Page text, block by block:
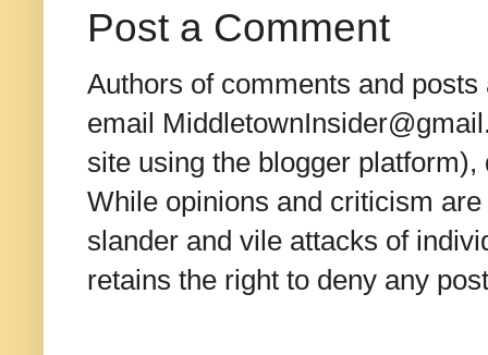
Post a Comment
Authors of comments and
email
site using the blogger
While opinions and criticism
slander and vile attacks of
retains the right to deny any